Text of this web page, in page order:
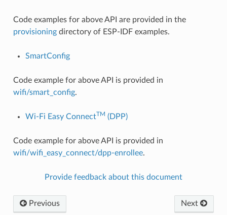
Code examples for above API are provided in the
provisioningdirectory of ESP-IDF examples.
SmartConfig
Code example for above API is provided in
wifi/smart_config.
Wi-Fi Easy ConnectTM (DPP)
Code example for above API is provided in
wifi/wifi_easy_connect/dpp-enrollee.
Provide feedback about this document
Previous Next